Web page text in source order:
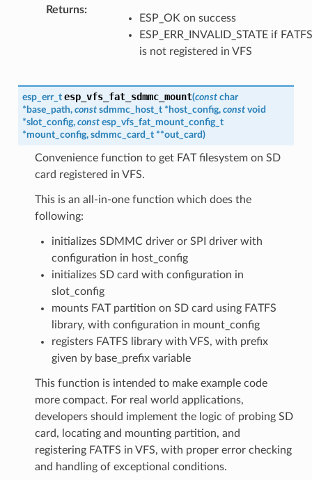
Returns:
ESP_OK on success
ESP_ERR_INVALID_STATE if FATFS
is not registered in VFS
esp_err_t esp_vfs_fat_sdmmc_mount(const char
* base_path, const sdmmc_host_t * host_config, const void
*slot_config, const esp_vfs_fat_mount_config_t
*mount_config, sdmmc_card_t **out_card)
Convenience function to get FAT filesystem on SD
card registered in VFS.
This is an all-in-one function which does the
following:
initializes SDMMC driver or SPI driver with
configuration in host_config
initializes SD card with configuration in
slot_config
mounts FAT partition on SD card using FATFS
library, with configuration in mount_config
registers FATFS library with VFS, with prefix
given by base_prefix variable
This function is intended to make example code
more compact. For real world applications,
developers should implement the logic of probing SD
card, locating and mounting partition, and
registering FATFS in VFS, with proper error checking
and handling of exceptional conditions.